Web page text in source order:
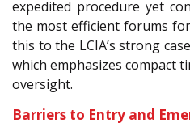
expedited procedure yet
the most efficient forums
this to the LCIA’s strong
which emphasizes compact
oversight.
Barriers to Entry and